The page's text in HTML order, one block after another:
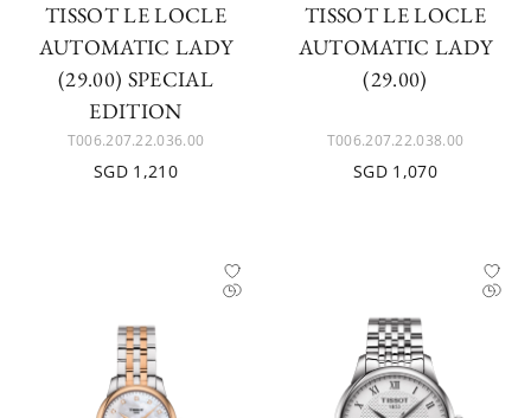
TISSOT LE LOCLE
AUTOMATIC LADY
(29.00) SPECIAL
EDITION
T006.207.22.036.00
SGD 1,210
TISSOT LE LOCLE
AUTOMATIC LADY
(29.00)
T006.207.22.038.00
SGD 1,070